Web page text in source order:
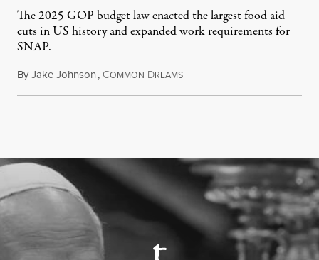
The 2025 GOP budget law enacted the largest food aid
cuts in US history and expanded work requirements for
SNAP.
ByJake Johnson, COMMON DREAMSAugust 5, 2026